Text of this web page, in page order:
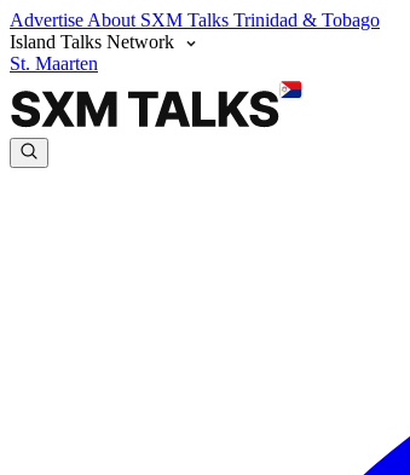
Advertise About SXM Talks Trinidad & Tobago
Island Talks Network
St. Maarten